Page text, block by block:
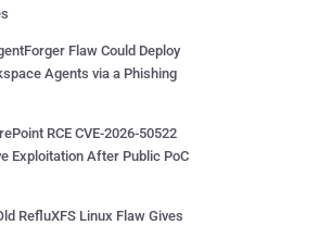
Flaw Could Deploy
Agents via a Phishing
RCE CVE-2026-50522
Exploitation After Public PoC
RefluXFS Linux Flaw Gives